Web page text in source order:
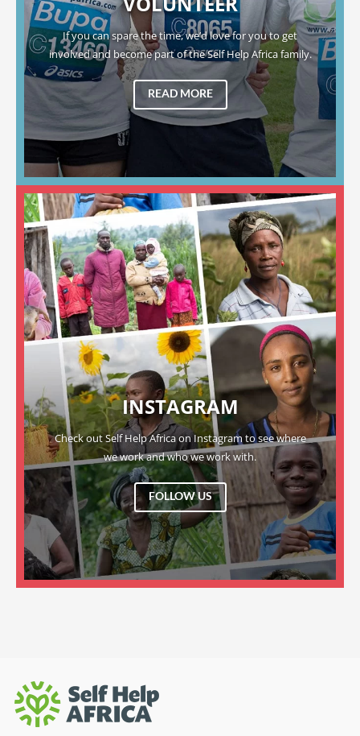
If you can spare the time, we’d love for you to get
involved and become part of the Self Help Africa family.
READ MORE
INSTAGRAM
Check out Self Help Africa on Instagram to see where
we work and who we work with.
FOLLOW US